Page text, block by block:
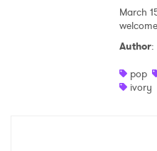
March
Author:
pop
ivory